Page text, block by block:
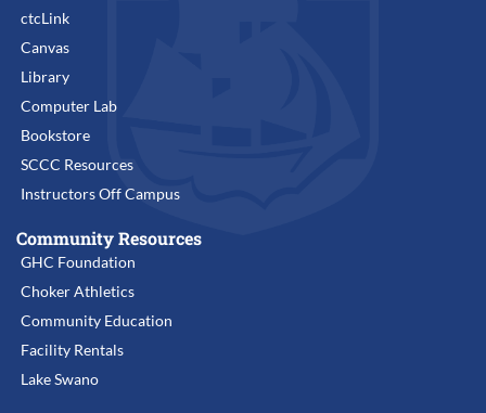
ctcLink
Canvas
Library
Computer Lab
Bookstore
SCCC Resources
Instructors Off Campus
Community Resources
GHC Foundation
Choker Athletics
Community Education
Facility Rentals
Lake Swano